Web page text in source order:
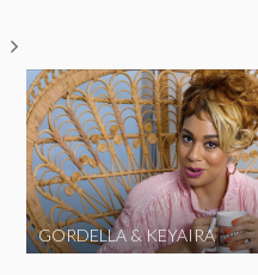
GORDELLA & KEYAIRA